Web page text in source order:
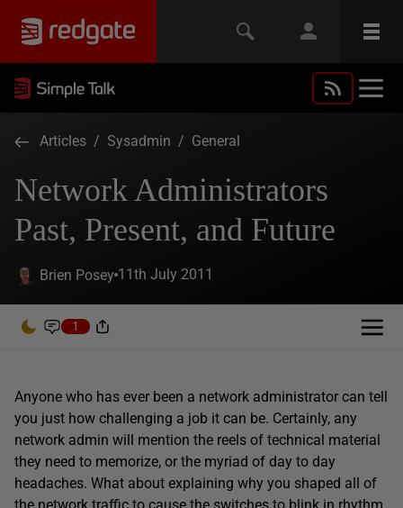
Articles / Sysadmin / General
Network Administrators
Past, Present, and Future
Brien Posey 11th July 2011
1
Anyone who has ever been a network administrator can tell
you just how challenging a job it can be. Certainly, any
network admin will mention the reels of technical material
they need to memorize, or the myriad of day to day
headaches. What about explaining why you shaped all of